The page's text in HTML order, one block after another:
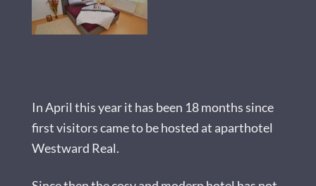
In April this year it has been 18 months since
first visitors came to be hosted at aparthotel
Westward Real.